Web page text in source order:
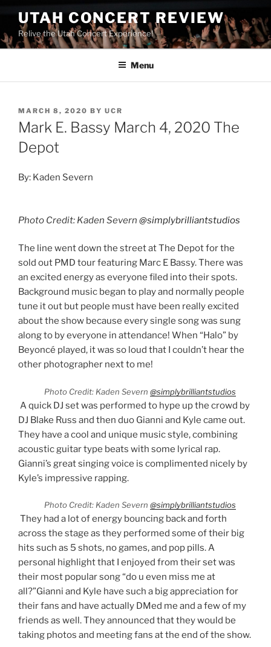
UTAH CONCERT REVIEW
Relive the Utah Concert Experience!
Menu
MARCH 8, 2020 BY UCR
Mark E. Bassy March 4, 2020 The
Depot
By: Kaden Severn
Photo Credit: Kaden Severn @simplybrilliantstudios
The line went down the street at The Depot for the
sold out PMD tour featuring Marc E Bassy. There was
an excited energy as everyone filed into their spots.
Background music began to play and normally people
tune it out but people must have been really excited
about the show because every single song was sung
along to by everyone in attendance! When “Halo” by
Beyoncé played, it was so loud that I couldn’t hear the
other photographer next to me!
Photo Credit: Kaden Severn @simplybrilliantstudios
A quick DJ set was performed to hype up the crowd by
DJ Blake Russ and then duo Gianni and Kyle came out.
They have a cool and unique music style, combining
acoustic guitar type beats with some lyrical rap.
Gianni’s great singing voice is complimented nicely by
Kyle’s impressive rapping.
Photo Credit: Kaden Severn @simplybrilliantstudios
They had a lot of energy bouncing back and forth
across the stage as they performed some of their big
hits such as 5 shots, no games, and pop pills. A
personal highlight that I enjoyed from their set was
their most popular song “do u even miss me at
all?”Gianni and Kyle have such a big appreciation for
their fans and have actually DMed me and a few of my
friends as well. They announced that they would be
taking photos and meeting fans at the end of the show.